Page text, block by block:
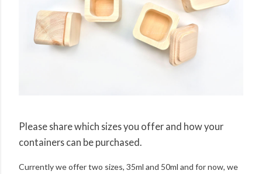
Please share which sizes you offer and how your
containers can be purchased.
Currently we offer two sizes, 35ml and 50ml and for now, we